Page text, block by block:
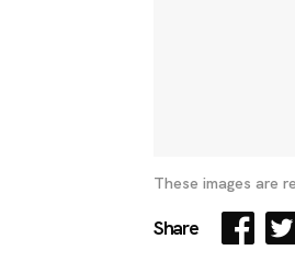
These images are
Share